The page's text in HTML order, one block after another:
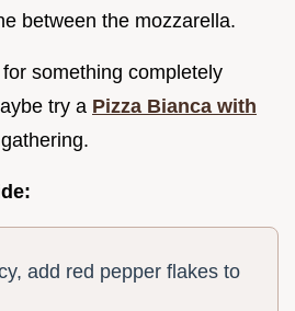
between the mozzarella.
something completely
try a Pizza Bianca with
add red pepper flakes to